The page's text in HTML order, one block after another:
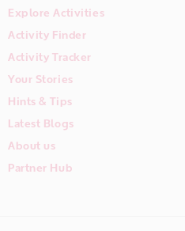
Explore Activities
Activity Finder
Activity Tracker
Your Stories
Hints & Tips
Latest Blogs
About us
Partner Hub